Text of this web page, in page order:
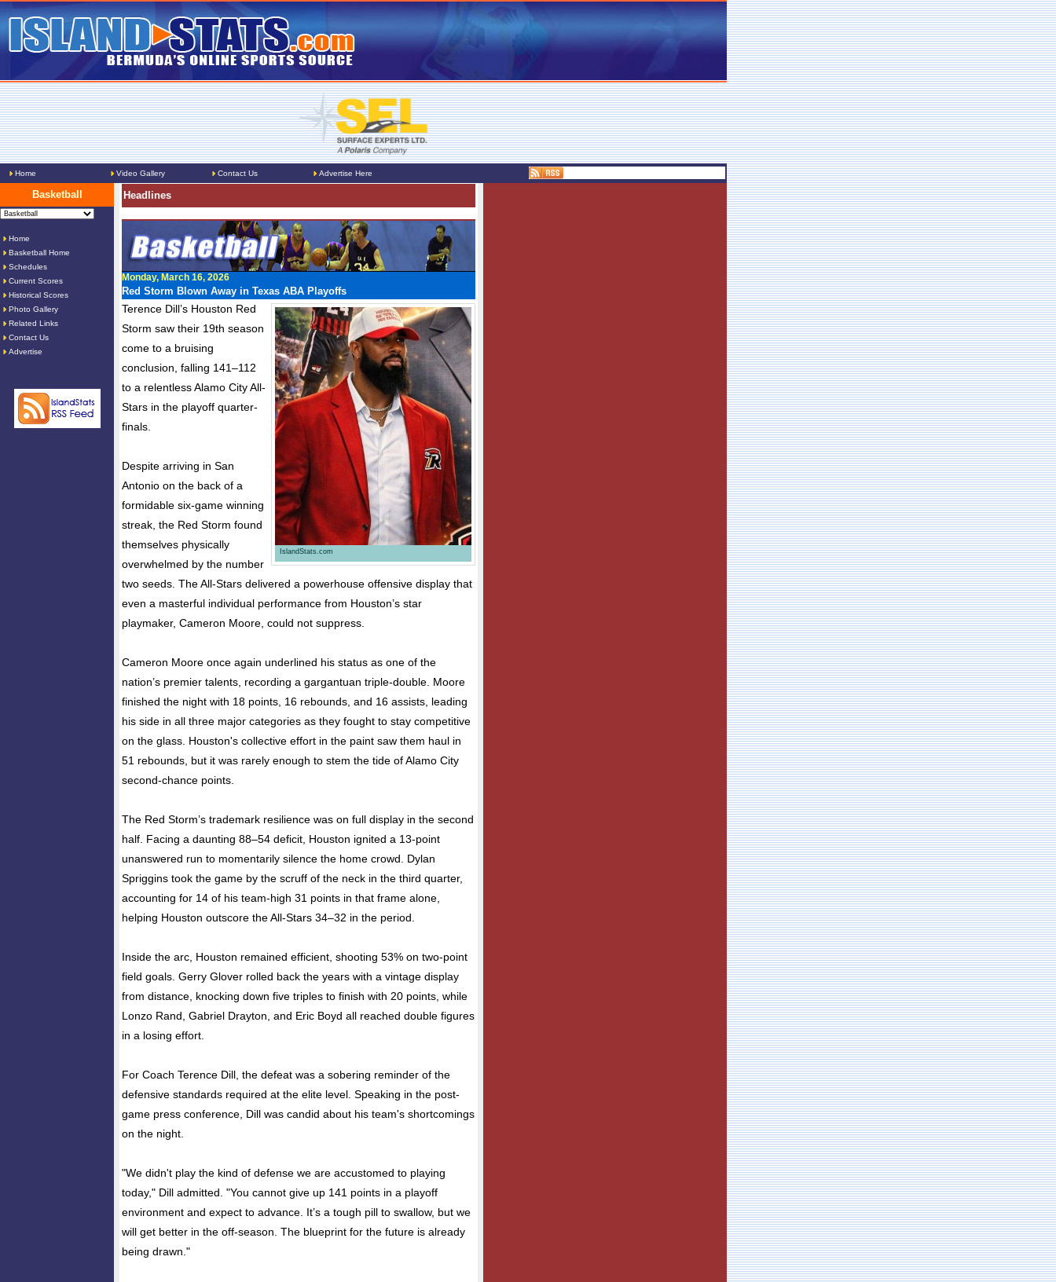
Home Video Gallery Contact Us Advertise Here
Basketball
Home
Basketball Home
Schedules
Current Scores
Historical Scores
Photo Gallery
Related Links
Contact Us
Advertise
Headlines
Monday, March 16, 2026
Red Storm Blown Away in Texas ABA Playoffs
IslandStats.com
Terence Dill’s Houston Red
Storm saw their 19th season
come to a bruising
conclusion, falling 141–112
to a relentless Alamo City All-
Stars in the playoff quarter-
finals.
Despite arriving in San
Antonio on the back of a
formidable six-game winning
streak, the Red Storm found
themselves physically
overwhelmed by the number
two seeds. The All-Stars delivered a powerhouse offensive display that
even a masterful individual performance from Houston’s star
playmaker, Cameron Moore, could not suppress.
Cameron Moore once again underlined his status as one of the
nation’s premier talents, recording a gargantuan triple-double. Moore
finished the night with 18 points, 16 rebounds, and 16 assists, leading
his side in all three major categories as they fought to stay competitive
on the glass. Houston's collective effort in the paint saw them haul in
51 rebounds, but it was rarely enough to stem the tide of Alamo City
second-chance points.
The Red Storm’s trademark resilience was on full display in the second
half. Facing a daunting 88–54 deficit, Houston ignited a 13-point
unanswered run to momentarily silence the home crowd. Dylan
Spriggins took the game by the scruff of the neck in the third quarter,
accounting for 14 of his team-high 31 points in that frame alone,
helping Houston outscore the All-Stars 34–32 in the period.
Inside the arc, Houston remained efficient, shooting 53% on two-point
field goals. Gerry Glover rolled back the years with a vintage display
from distance, knocking down five triples to finish with 20 points, while
Lonzo Rand, Gabriel Drayton, and Eric Boyd all reached double figures
in a losing effort.
For Coach Terence Dill, the defeat was a sobering reminder of the
defensive standards required at the elite level. Speaking in the post-
game press conference, Dill was candid about his team's shortcomings
on the night.
"We didn't play the kind of defense we are accustomed to playing
today," Dill admitted. "You cannot give up 141 points in a playoff
environment and expect to advance. It’s a tough pill to swallow, but we
will get better in the off-season. The blueprint for the future is already
being drawn."